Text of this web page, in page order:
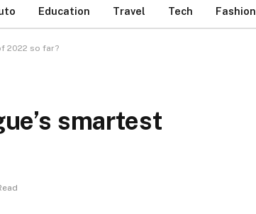
Education Travel Tech Fashion
2022 so far?
smartest